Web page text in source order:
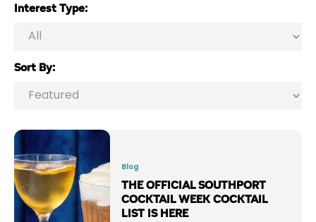
Interest Type:
Sort By:
Blog
THE OFFICIAL SOUTHPORT
COCKTAIL WEEK COCKTAIL
LIST IS HERE